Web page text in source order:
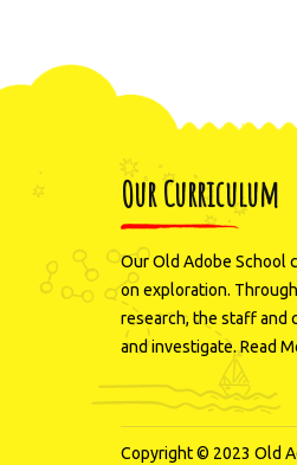
Our Curriculum
Our Old Adobe School
on exploration.
research, the staff and
and investigate.Read
Copyright © 2023 Old